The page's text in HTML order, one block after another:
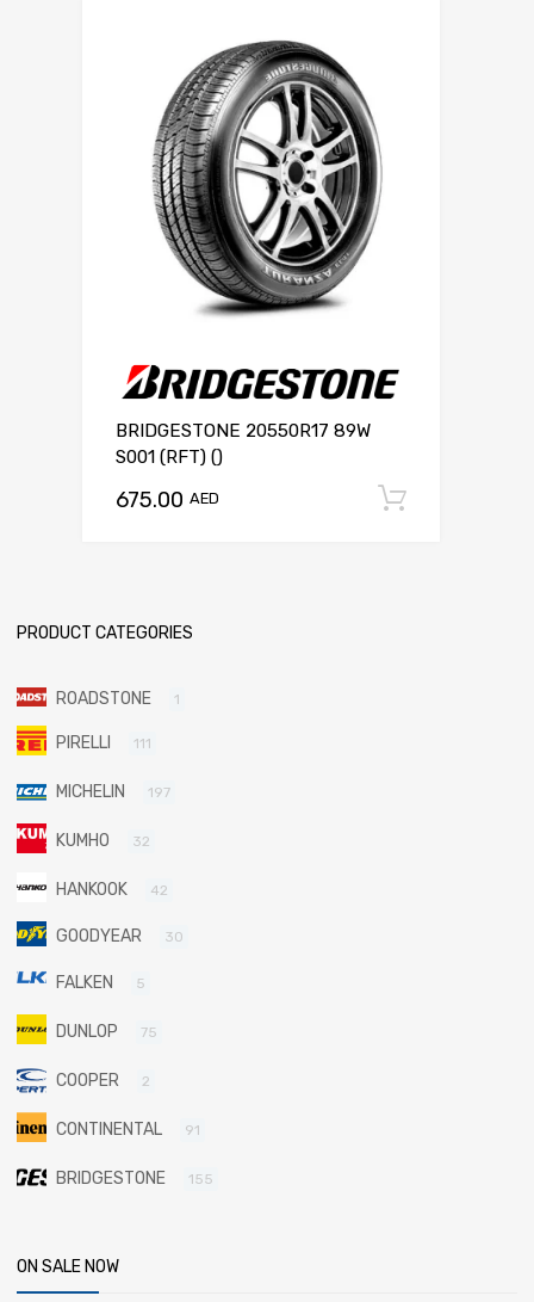
BRIDGESTONE 20550R17 89W
S001 (RFT) ()
675.00 AED
PRODUCT CATEGORIES
ROADSTONE 1
PIRELLI 111
MICHELIN 197
KUMHO 32
HANKOOK 42
GOODYEAR 30
FALKEN 5
DUNLOP 75
COOPER 2
CONTINENTAL 91
BRIDGESTONE 155
ON SALE NOW